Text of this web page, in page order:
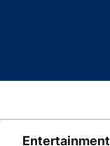
Entertainment